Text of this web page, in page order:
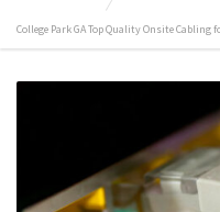
College Park GA Top Quality Onsite